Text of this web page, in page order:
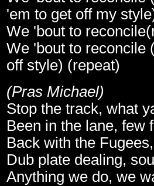
'em to get off my
We 'bout to
We 'bout to reconcile
off style) (repeat)
(Pras Michael)
Stop the track, what
Been in the lane, few
Back with the
Dub plate dealing,
Anything we do, we